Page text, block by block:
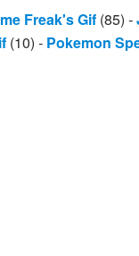
Freak's Gif (85) -
(10) - Pokemon